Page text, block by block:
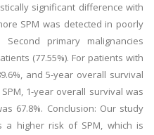
significant difference with
SPM was detected in poorly
primary malignancies
(77.55%). For patients with
and 5-year overall survival
1-year overall survival was
67.8%. Conclusion: Our study
a higher risk of SPM, which is